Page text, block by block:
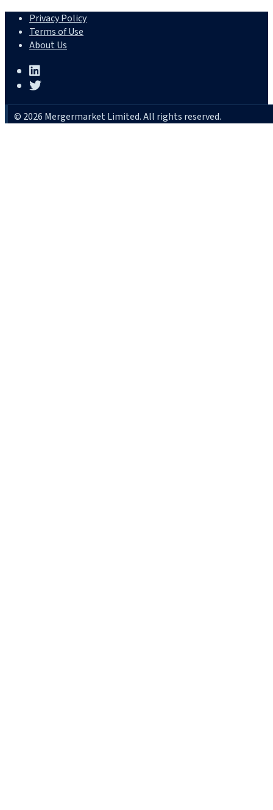
Privacy Policy
Terms of Use
About Us
© 2026 Mergermarket Limited. All rights reserved.